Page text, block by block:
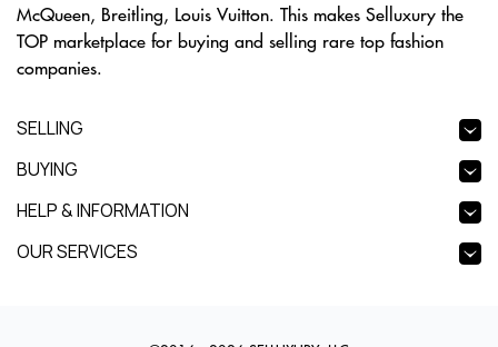
McQueen, Breitling, Louis Vuitton. This makes Selluxury the
TOP marketplace for buying and selling rare top fashion
companies.
SELLING
BUYING
HELP & INFORMATION
OUR SERVICES